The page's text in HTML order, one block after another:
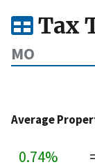
Tax
MO
Average
0.74%